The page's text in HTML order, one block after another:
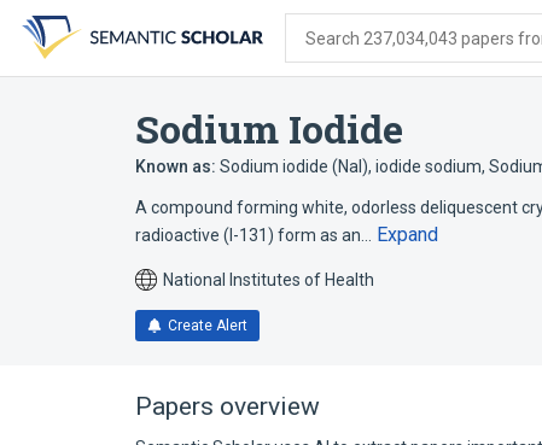
search
form
content
account
menu
Search 237,034,043 papers
Sodium Iodide
Known as: Sodium iodide (NaI), iodide sodium,
A compound forming white, odorless deliquescent
radioactive (I-131) form as an…
Expand
National Institutes of Health
Create Alert
Papers overview